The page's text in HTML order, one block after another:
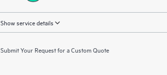
Show service details
Submit Your Request for a Custom Quote